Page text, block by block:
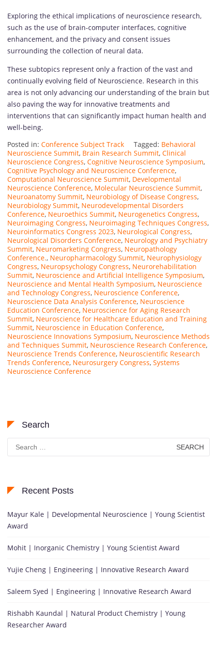
Exploring the ethical implications of neuroscience research,
such as the use of brain-computer interfaces, cognitive
enhancement, and the privacy and consent issues
surrounding the collection of neural data.
These subtopics represent only a fraction of the vast and
continually evolving field of Neuroscience. Research in this
area is not only advancing our understanding of the brain but
also paving the way for innovative treatments and
interventions that can significantly impact human health and
well-being.
Posted in: Conference Subject Track Tagged: Behavioral
Neuroscience Summit, Brain Research Summit, Clinical
Neuroscience Congress, Cognitive Neuroscience Symposium,
Cognitive Psychology and Neuroscience Conference,
Computational Neuroscience Summit, Developmental
Neuroscience Conference, Molecular Neuroscience Summit,
Neuroanatomy Summit, Neurobiology of Disease Congress,
Neurobiology Summit, Neurodevelopmental Disorders
Conference, Neuroethics Summit, Neurogenetics Congress,
Neuroimaging Congress, Neuroimaging Techniques Congress,
Neuroinformatics Congress 2023, Neurological Congress,
Neurological Disorders Conference, Neurology and Psychiatry
Summit, Neuromarketing Congress, Neuropathology
Conference., Neuropharmacology Summit, Neurophysiology
Congress, Neuropsychology Congress, Neurorehabilitation
Summit, Neuroscience and Artificial Intelligence Symposium,
Neuroscience and Mental Health Symposium, Neuroscience
and Technology Congress, Neuroscience Conference,
Neuroscience Data Analysis Conference, Neuroscience
Education Conference, Neuroscience for Aging Research
Summit, Neuroscience for Healthcare Education and Training
Summit, Neuroscience in Education Conference,
Neuroscience Innovations Symposium, Neuroscience Methods
and Techniques Summit, Neuroscience Research Conference,
Neuroscience Trends Conference, Neuroscientific Research
Trends Conference, Neurosurgery Congress, Systems
Neuroscience Conference
Search
Search
for:
Recent Posts
Mayur Kale | Developmental Neuroscience | Young Scientist
Award
Mohit | Inorganic Chemistry | Young Scientist Award
Yujie Cheng | Engineering | Innovative Research Award
Saleem Syed | Engineering | Innovative Research Award
Rishabh Kaundal | Natural Product Chemistry | Young
Researcher Award